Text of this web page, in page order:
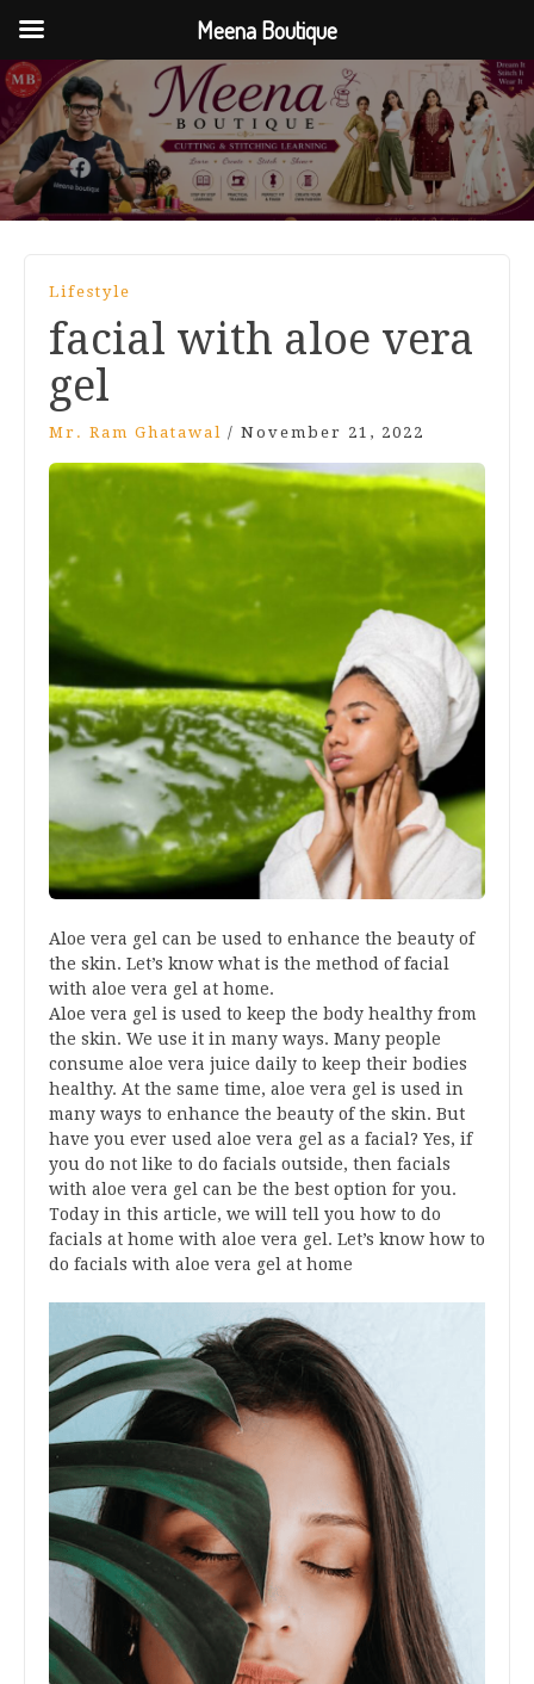
Lifestyle
facial with aloe vera
gel
Mr. Ram Ghatawal / November 21, 2022
Aloe vera gel can be used to enhance the beauty of
the skin. Let’s know what is the method of facial
with aloe vera gel at home.
Aloe vera gel is used to keep the body healthy from
the skin. We use it in many ways. Many people
consume aloe vera juice daily to keep their bodies
healthy. At the same time, aloe vera gel is used in
many ways to enhance the beauty of the skin. But
have you ever used aloe vera gel as a facial? Yes, if
you do not like to do facials outside, then facials
with aloe vera gel can be the best option for you.
Today in this article, we will tell you how to do
facials at home with aloe vera gel. Let’s know how to
do facials with aloe vera gel at home
Meena Boutique